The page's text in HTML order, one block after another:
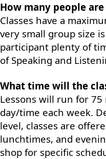
How many people
Classes have a
very small group size
participant plenty of
of Speaking and
What time will the
Lessons will run for
day/time each week.
level, classes are
lunchtimes, and
shop for specific